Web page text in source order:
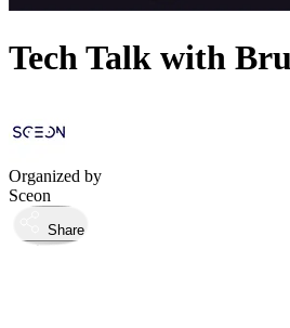
Tech Talk with
Organized by
Sceon
Share
Took place